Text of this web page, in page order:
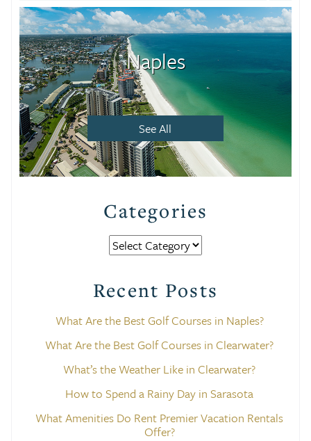
Naples
See All
Categories
Categories
Recent Posts
What Are the Best Golf Courses in Naples?
What Are the Best Golf Courses in Clearwater?
What’s the Weather Like in Clearwater?
How to Spend a Rainy Day in Sarasota
What Amenities Do Rent Premier Vacation Rentals
Offer?